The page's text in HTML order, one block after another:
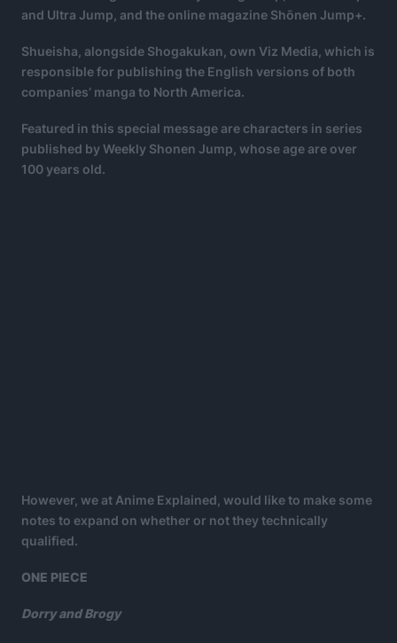
and Ultra Jump, and the online magazine Shōnen Jump+.
Shueisha, alongside Shogakukan, own Viz Media, which is
responsible for publishing the English versions of both
companies’ manga to North America.
Featured in this special message are characters in series
published by Weekly Shonen Jump, whose age are over
100 years old.
However, we at Anime Explained, would like to make some
notes to expand on whether or not they technically
qualified.
ONE PIECE
Dorry and Brogy